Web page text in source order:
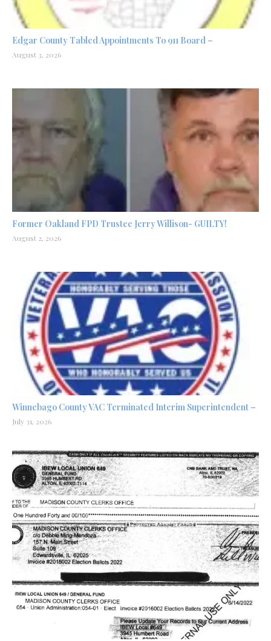
Edgar County Tabled Appointments To 911 Board –
August 3, 2026
Former Oakland FPD Trustee Jerry Willison- GUILTY!
August 2, 2026
Winnebago County VAC Terminated Interim Superintendent –
July 31, 2026